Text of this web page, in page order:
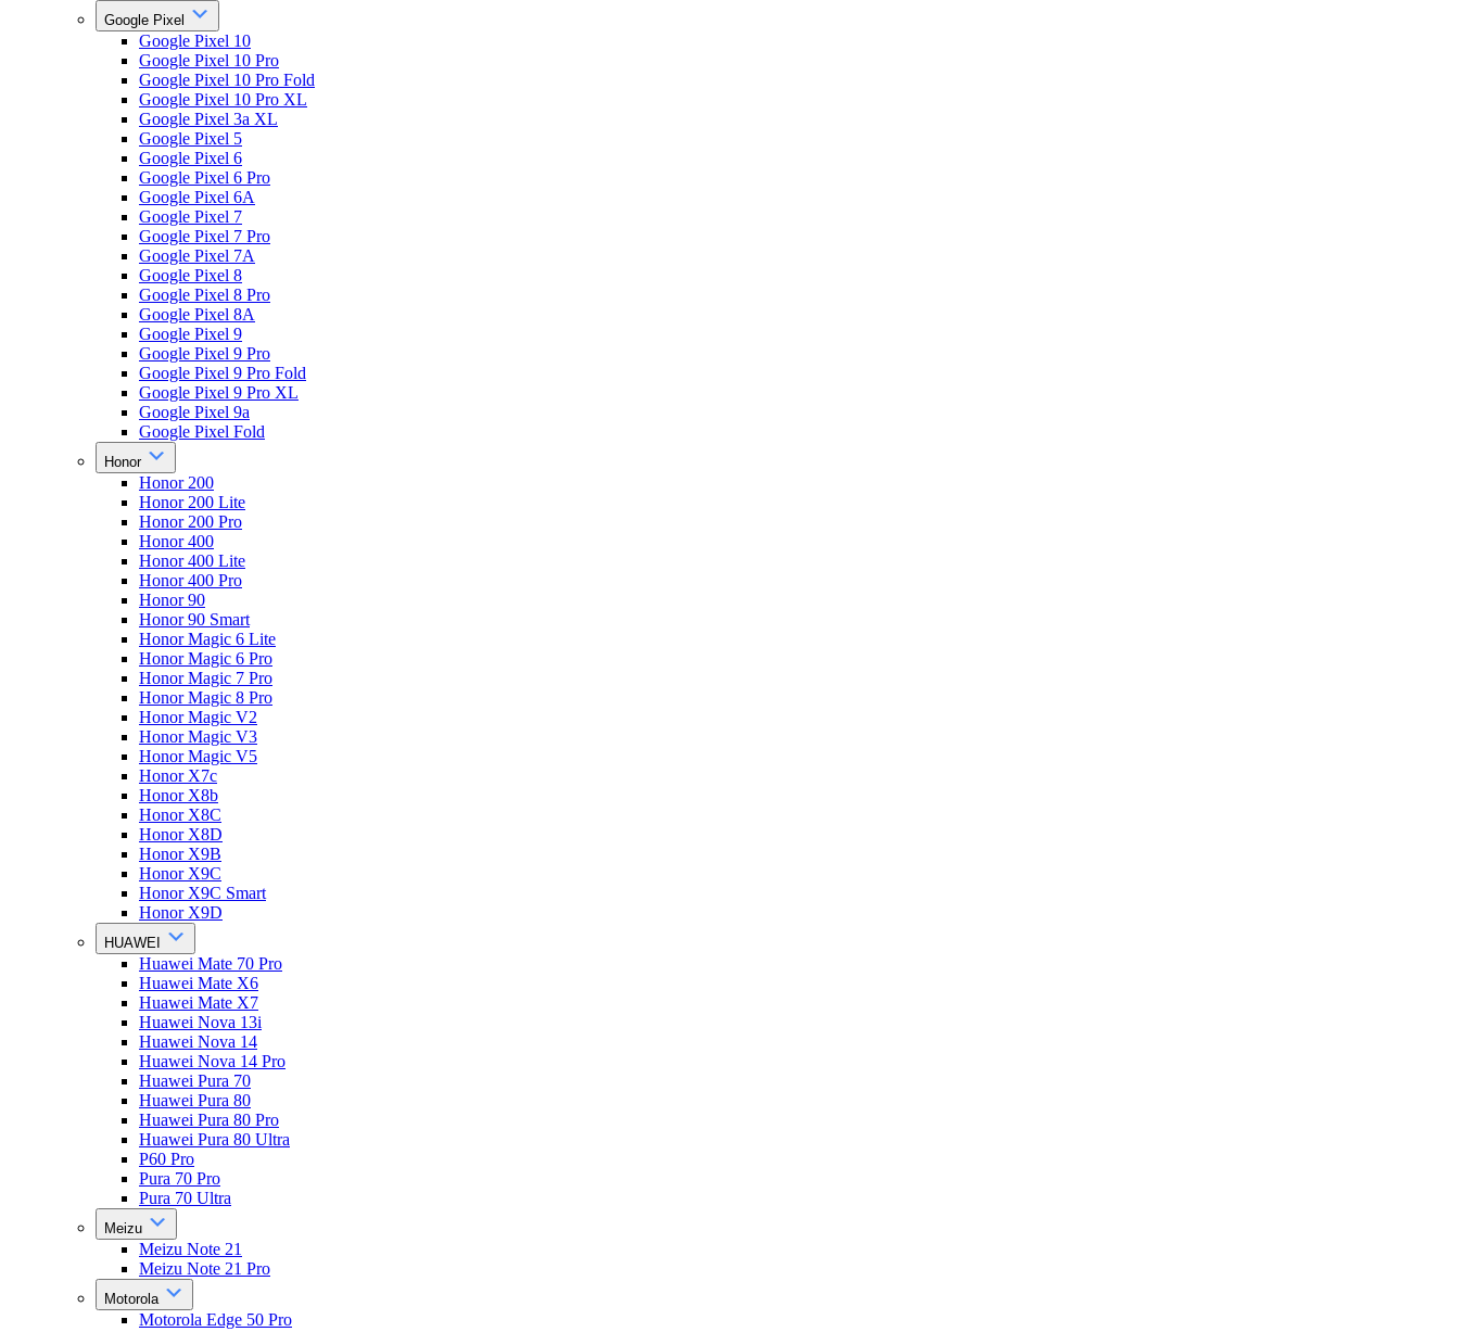
Google Pixel
Google Pixel 10
Google Pixel 10 Pro
Google Pixel 10 Pro Fold
Google Pixel 10 Pro XL
Google Pixel 3a XL
Google Pixel 5
Google Pixel 6
Google Pixel 6 Pro
Google Pixel 6A
Google Pixel 7
Google Pixel 7 Pro
Google Pixel 7A
Google Pixel 8
Google Pixel 8 Pro
Google Pixel 8A
Google Pixel 9
Google Pixel 9 Pro
Google Pixel 9 Pro Fold
Google Pixel 9 Pro XL
Google Pixel 9a
Google Pixel Fold
Honor
Honor 200
Honor 200 Lite
Honor 200 Pro
Honor 400
Honor 400 Lite
Honor 400 Pro
Honor 90
Honor 90 Smart
Honor Magic 6 Lite
Honor Magic 6 Pro
Honor Magic 7 Pro
Honor Magic 8 Pro
Honor Magic V2
Honor Magic V3
Honor Magic V5
Honor X7c
Honor X8b
Honor X8C
Honor X8D
Honor X9B
Honor X9C
Honor X9C Smart
Honor X9D
HUAWEI
Huawei Mate 70 Pro
Huawei Mate X6
Huawei Mate X7
Huawei Nova 13i
Huawei Nova 14
Huawei Nova 14 Pro
Huawei Pura 70
Huawei Pura 80
Huawei Pura 80 Pro
Huawei Pura 80 Ultra
P60 Pro
Pura 70 Pro
Pura 70 Ultra
Meizu
Meizu Note 21
Meizu Note 21 Pro
Motorola
Motorola Edge 50 Pro